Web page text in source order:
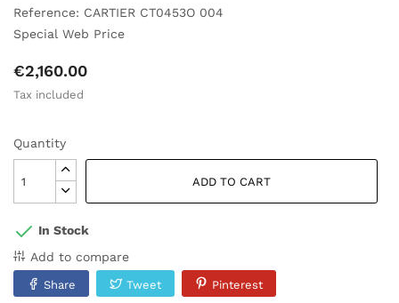
Reference: CARTIER CT0453O 004
Special Web Price
€2,160.00
Tax included
Quantity
ADD TO CART
In Stock
Add to compare
Share Tweet Pinterest